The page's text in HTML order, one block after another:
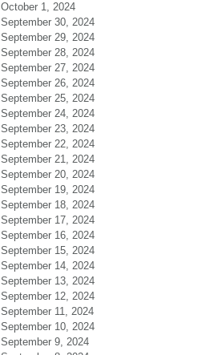
October 1, 2024
September 30, 2024
September 29, 2024
September 28, 2024
September 27, 2024
September 26, 2024
September 25, 2024
September 24, 2024
September 23, 2024
September 22, 2024
September 21, 2024
September 20, 2024
September 19, 2024
September 18, 2024
September 17, 2024
September 16, 2024
September 15, 2024
September 14, 2024
September 13, 2024
September 12, 2024
September 11, 2024
September 10, 2024
September 9, 2024